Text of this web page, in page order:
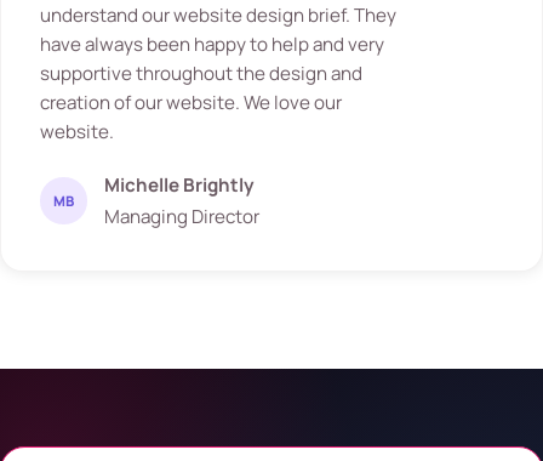
understand our website design brief. They
have always been happy to help and very
supportive throughout the design and
creation of our website. We love our
website.
MB
Michelle Brightly
Managing Director